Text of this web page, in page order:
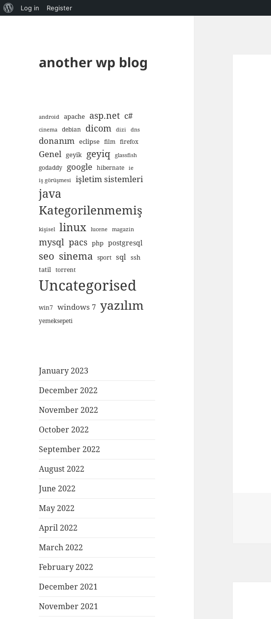
About
Log in Register
another wp blog
android apache asp.net c#
cinema debian dicom dizi dns
donanım eclipse film firefox
Genel geyik geyiq glassfish
godaddy google hibernate
ie
iş görüşmesi
işletim sistemleri
java
Kategorilenmemiş
kişisel linux lucene magazin
mysql pacs php postgresql
seo sinema sport sql ssh
tatil torrent
Uncategorised
win7 windows 7 yazılım
yemeksepeti
January 2023
December 2022
November 2022
October 2022
September 2022
August 2022
June 2022
May 2022
April 2022
March 2022
February 2022
December 2021
November 2021